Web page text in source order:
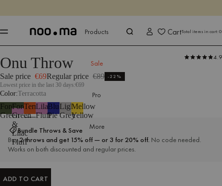
Shop now
Products
Sale
Pro
More
CartTotal items in cart:0
Products All Textiles Throws
Onu Throw 4.9
Sale price €69Regular price €89 -22%
Lowest price in the last 30 days:€69
Color Terracotta
Forest
Green
Forest
Green
&
Lilac
Fluff
Terracotta
Lilac
Fluff
Blueberry
Pie
Light
Grey
Mellow
Yellow
Bundle Throws & Save
Buy2 throws and get 15% off — or 3 for 20% off. No code needed.
Works on both discounted and regular prices.
ADD TO CART